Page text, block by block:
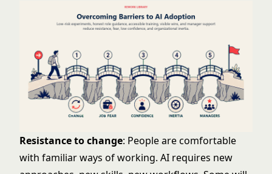
Resistance to change: People are comfortable
with familiar ways of working. AI requires new